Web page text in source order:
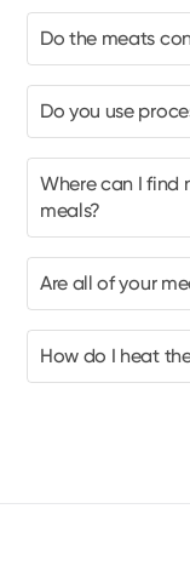
Do the meats
Do you use
Where can I
meals?
Are all of your
How do I heat